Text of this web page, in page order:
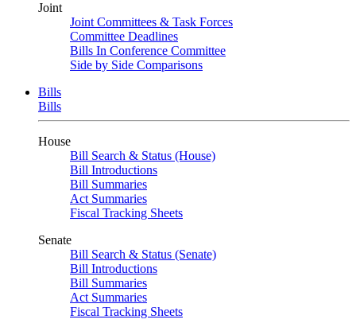
Joint
Joint Committees & Task Forces
Committee Deadlines
Bills In Conference Committee
Side by Side Comparisons
Bills
Bills
House
Bill Search & Status (House)
Bill Introductions
Bill Summaries
Act Summaries
Fiscal Tracking Sheets
Senate
Bill Search & Status (Senate)
Bill Introductions
Bill Summaries
Act Summaries
Fiscal Tracking Sheets